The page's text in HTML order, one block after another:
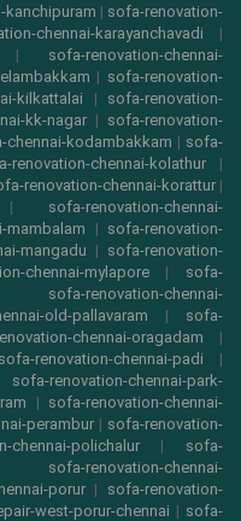
kanchipuram | sofa-renovation-
chennai-karayanchavadi |
sofa-renovation-chennai-
| sofa-renovation-
kilkattalai | sofa-renovation-
kk-nagar| sofa-renovation-
chennai-kodambakkam | sofa-
renovation-chennai-kolathur|
renovation-chennai-korattur|
sofa-renovation-chennai-
mambalam | sofa-renovation-
mangadu | sofa-renovation-
chennai-mylapore| sofa-
sofa-renovation-chennai-
old-pallavaram | sofa-
chennai-oragadam |
sofa-renovation-chennai-padi |
sofa-renovation-chennai-park-
| sofa-renovation-chennai-
perambur | sofa-renovation-
chennai-polichalur| sofa-
sofa-renovation-chennai-
porur| sofa-renovation-
west-porur-chennai | sofa-